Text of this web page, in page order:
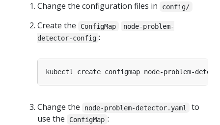
Change the configuration files in
config/
Create the ConfigMap
node-problem-
detector-config :
kubectl create configmap node-problem-
Change the node-problem-detector.yaml
to
use the
ConfigMap :